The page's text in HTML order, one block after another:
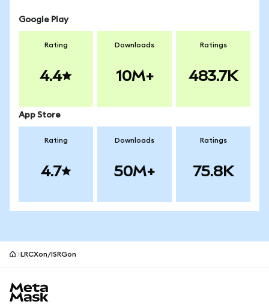
Google Play
Rating
4.4
Downloads
10M+
Ratings
483.7K
App Store
Rating
4.7
Downloads
50M+
Ratings
75.8K
LRCXon/ISRGon